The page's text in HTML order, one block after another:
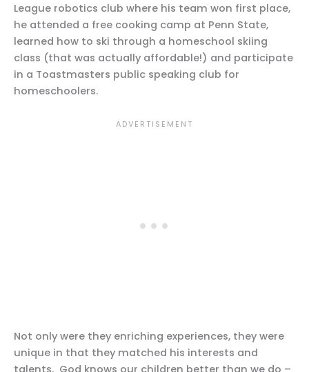
League robotics club where his team won first place,
he attended a free cooking camp at Penn State,
learned how to ski through a homeschool skiing
class (that was actually affordable!) and participate
in a Toastmasters public speaking club for
homeschoolers.
Not only were they enriching experiences, they were
unique in that they matched his interests and
talents. God knows our children better than we do –